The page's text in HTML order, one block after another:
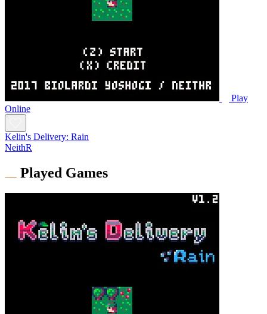
Play
Online
Kelin's Delivery: Rain
NeithR
Played Games